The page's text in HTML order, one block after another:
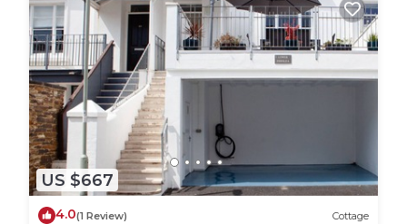
US $667
4.0(1 Review) Cottage